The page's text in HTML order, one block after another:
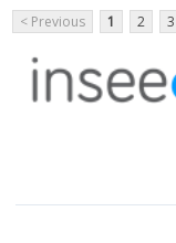
< Previous 1 2 3